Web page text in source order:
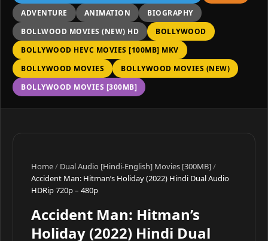
ADVENTURE
ANIMATION
BIOGRAPHY
BOLLWOOD MOVIES (NEW) HD
BOLLYWOOD
BOLLYWOOD HEVC MOVIES [100MB] MKV
BOLLYWOOD MOVIES
BOLLYWOOD MOVIES (NEW)
BOLLYWOOD MOVIES [300MB]
Home/ Dual Audio [Hindi-English] Movies [300MB]/
Accident Man: Hitman’s Holiday (2022) Hindi Dual Audio
HDRip 720p – 480p
Accident Man: Hitman’s
Holiday (2022) Hindi Dual